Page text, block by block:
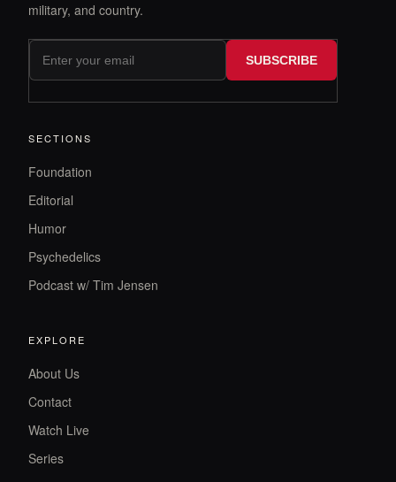
military, and country.
SUBSCRIBE
SECTIONS
Foundation
Editorial
Humor
Psychedelics
Podcast w/ Tim Jensen
EXPLORE
About Us
Contact
Watch Live
Series